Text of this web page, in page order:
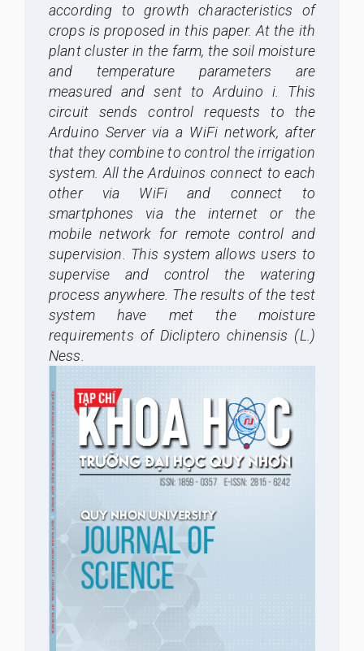
according to growth characteristics of
crops is proposed in this paper. At the ith
plant cluster in the farm, the soil moisture
and temperature parameters are
measured and sent to Arduino i. This
circuit sends control requests to the
Arduino Server via a WiFi network, after
that they combine to control the irrigation
system. All the Arduinos connect to each
other via WiFi and connect to
smartphones via the internet or the
mobile network for remote control and
supervision. This system allows users to
supervise and control the watering
process anywhere. The results of the test
system have met the moisture
requirements of Dicliptero chinensis (L.)
Ness.